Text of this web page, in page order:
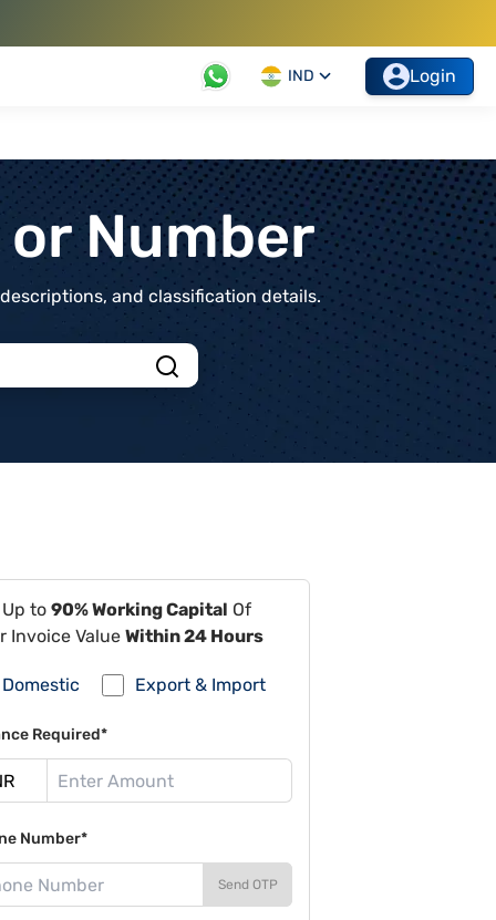
IND Login
Number
and classification details.
to 90% Working Capital Of
Invoice Value Within 24 Hours
Domestic Export & Import
Required*
Number*
Send OTP